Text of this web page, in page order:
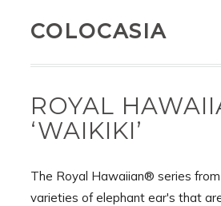
COLOCASIA
ROYAL
‘WAIKIKI’
The Royal Hawaiian® series
varieties of elephant ear's that